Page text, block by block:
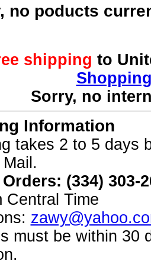
no poducts
shipping to
Sorry, no
Information
takes 2 to 5 days
(334) 303-
Central Time
must be within 30